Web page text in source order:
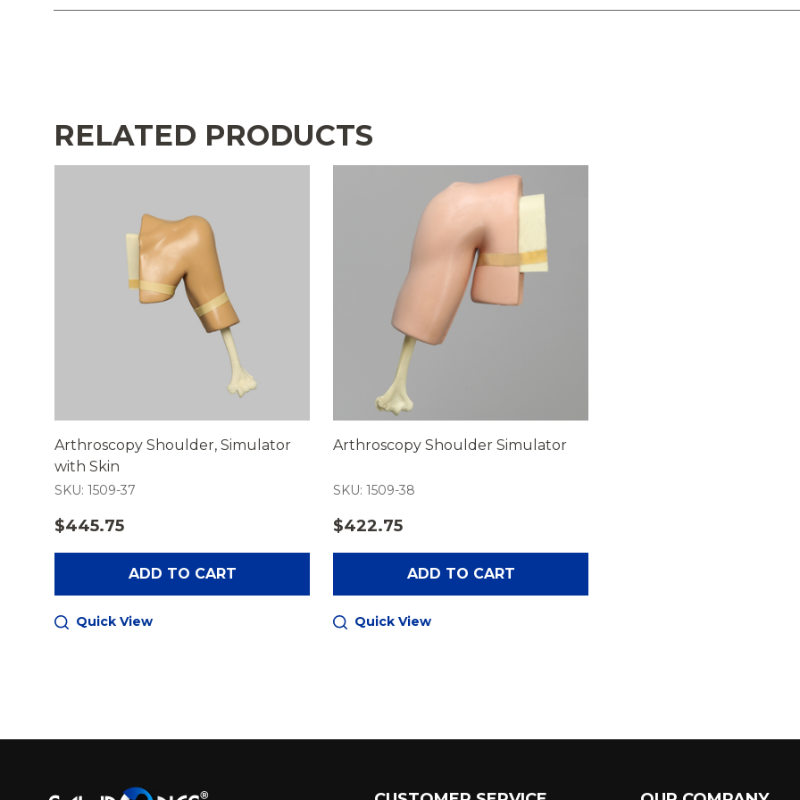
RELATED PRODUCTS
Arthroscopy Shoulder, Simulator
with Skin
SKU: 1509-37
$445.75
ADD TO CART
Quick View
Arthroscopy Shoulder Simulator
SKU: 1509-38
$422.75
ADD TO CART
Quick View